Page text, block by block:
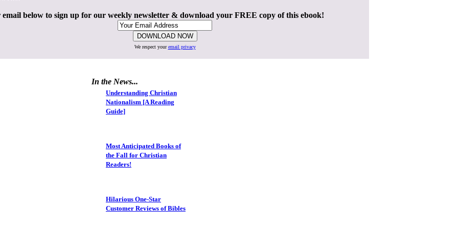
below to sign up for our weekly newsletter & download your FREE copy of this ebook!
We respect youremail privacy
In the News...
Understanding Christian
Nationalism [A Reading
Guide]
Most Anticipated Books of
the Fall for Christian
Readers!
Hilarious One-Star
Customer Reviews of Bibles